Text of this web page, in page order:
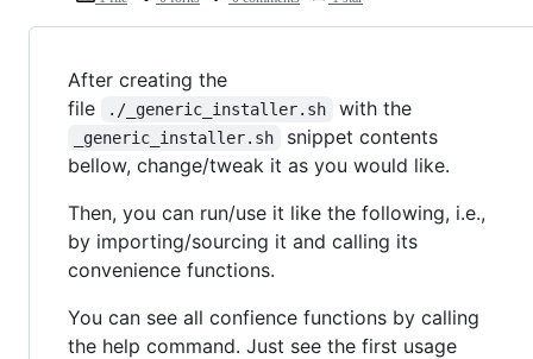
After creating the
file
./_generic_installer.sh with the
_generic_installer.sh
snippet contents
bellow, change/tweak it as you would like.
Then, you can run/use it like the following, i.e.,
by importing/sourcing it and calling its
convenience functions.
You can see all confience functions by calling
the help command. Just see the first usage